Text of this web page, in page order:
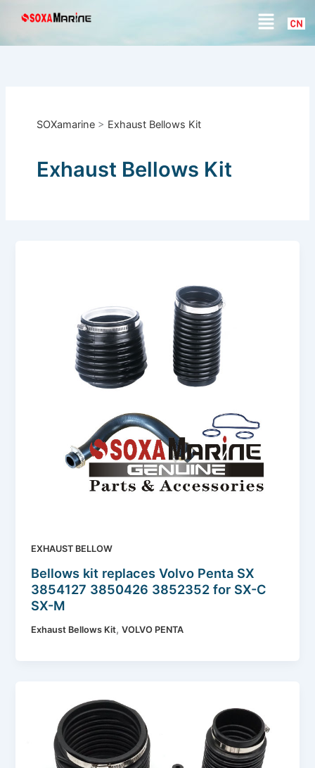
Menu
SOXamarine> Exhaust Bellows Kit
Exhaust Bellows Kit
EXHAUST BELLOW
Bellows kit replaces Volvo Penta SX
3854127 3850426 3852352 for SX-C
SX-M
Exhaust Bellows Kit,VOLVO PENTA
r